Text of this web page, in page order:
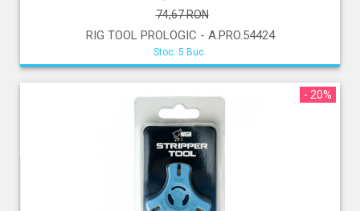
74,67 RON
RIG TOOL PROLOGIC - A.PRO.54424
Stoc: 5 Buc.
- 20%